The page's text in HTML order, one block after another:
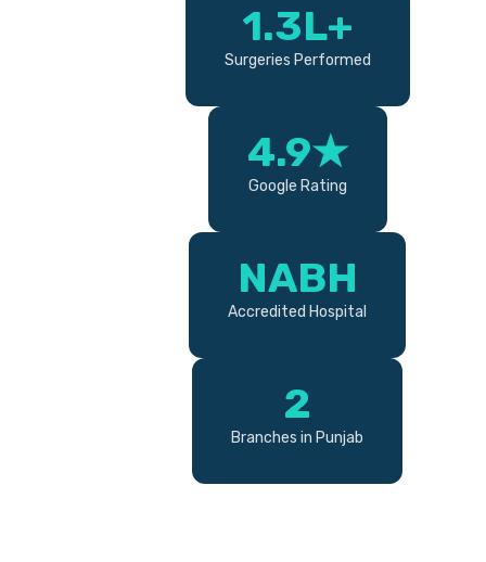
1.3L+
Surgeries Performed
4.9★
Google Rating
NABH
Accredited Hospital
2
Branches in Punjab